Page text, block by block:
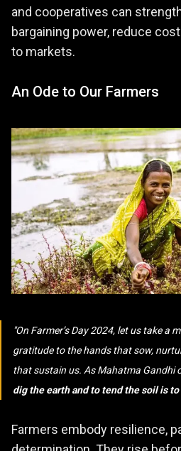
and cooperatives can
bargaining power, reduce
to markets.
An Ode to Our Farmers
On Farmer’s Day 2024, let us take a
gratitude to the hands that sow,
that sustain us. As Mahatma Gandhi
dig the earth and to tend the soil is
Farmers embody resilience,